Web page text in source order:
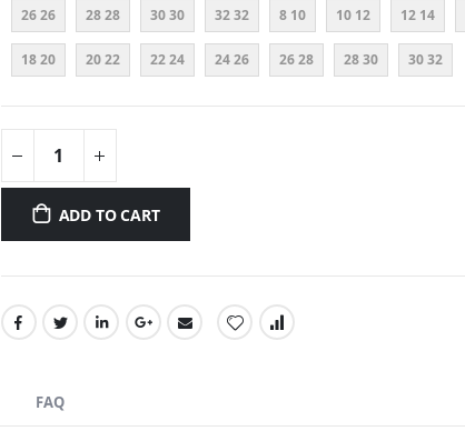
26 26 28 28 30 30 32 32 8 10 10 12 12 14
18 20 20 22 22 24 24 26 26 28 28 30 30 32
ADD TO CART
FAQ